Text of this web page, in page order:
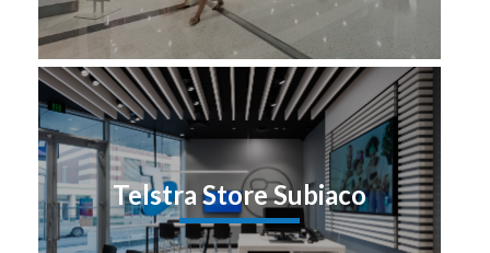
Telstra Store Subiaco